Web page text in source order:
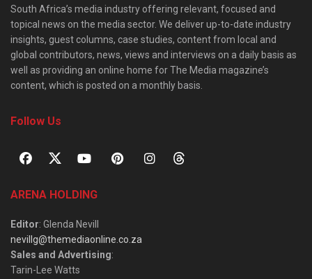
South Africa’s media industry offering relevant, focused and
topical news on the media sector. We deliver up-to-date industry
insights, guest columns, case studies, content from local and
global contributors, news, views and interviews on a daily basis as
well as providing an online home for The Media magazine’s
content, which is posted on a monthly basis.
Follow Us
ARENA HOLDING
Editor: Glenda Nevill
nevillg@themediaonline.co.za
Sales and Advertising:
Tarin-Lee Watts